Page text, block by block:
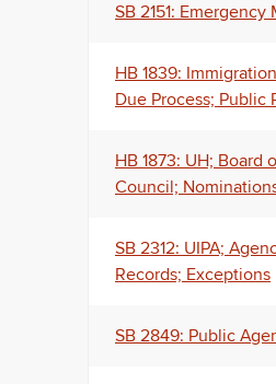
SB 2151:
HB 1839:
Due Process; Public
HB 1873: UH;
Council;
SB 2312: UIPA;
Records; Exceptions
SB 2849: Public